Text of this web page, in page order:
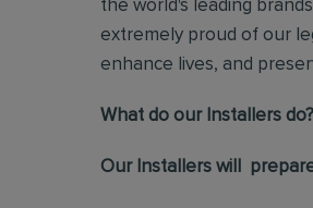
the world's leading
extremely proud of our
enhance lives, and
What do our Installers do?
Our Installers will